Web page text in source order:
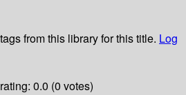
from this library for this title. Log
0.0 (0 votes)